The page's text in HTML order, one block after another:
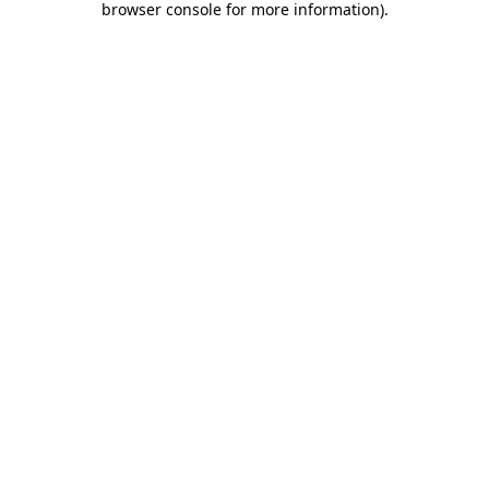
browser console for more information).